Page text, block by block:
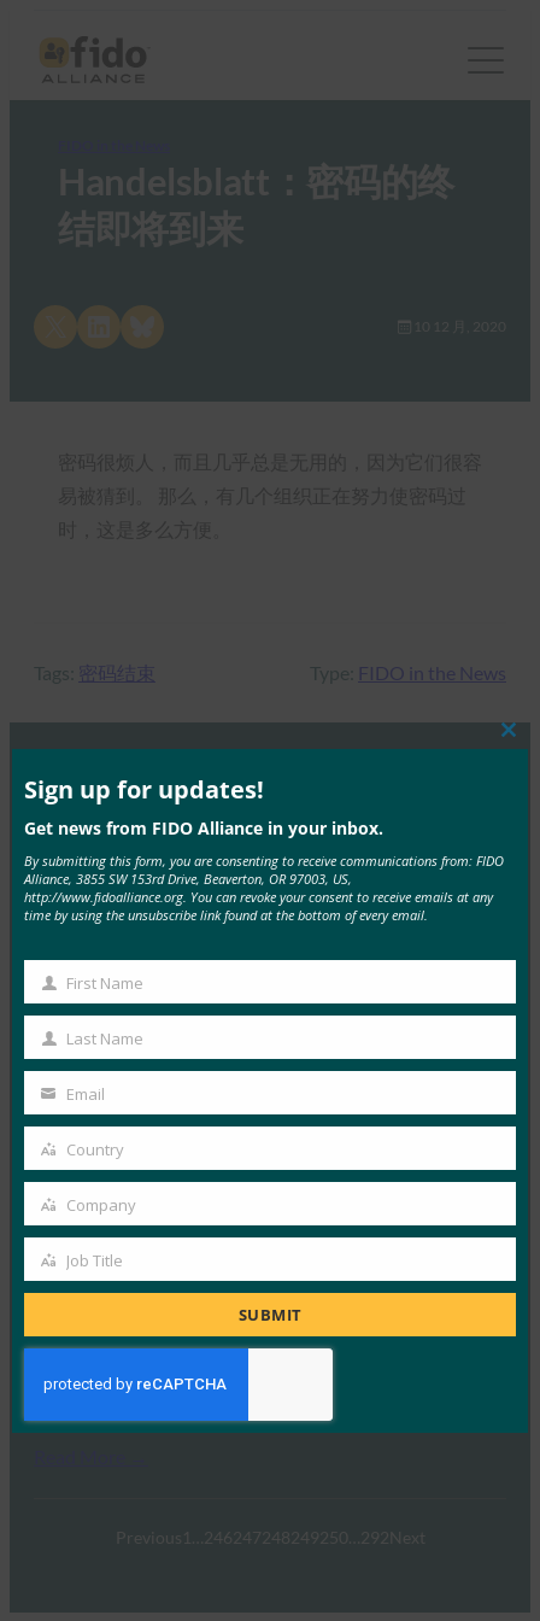
Handelsblatt：密码的终
结即将到来
Share on LinkedInShare on Bluesky 10 12 月, 2020
Tags: 密码结束 Type: FIDO in the News
MOREFIDO IN THE NEWS
VentureBeat：您现在可以将 Android 手机用作 iOS
上 Google 帐户的 2FA 安全密钥
FIDO in the News
VentureBeat 报告称…
Read More →
黑暗阅读：如何从生物识别技术中获得最大收益
FIDO in the News
5 6 月, 2019
据 Dark Reading …
Read More →
CSO：消除不良密码行为
CSO 报告称，FIDO2 代…
Previous 1 246247248249250 292Next
Sign up for updates!
Get news from FIDO Alliance in your inbox.
By submitting this form, you are consenting to receive communications from: FIDO
Alliance, 3855 SW 153rd Drive, Beaverton, OR 97003, US,
http://www.fidoalliance.org. You can revoke your consent to receive emails at any
time by using the unsubscribe link found at the bottom of every email.
First
Name
First Name
Last
Name
Last Name
email
Email
Country
Country
Company
Company
Job
Job Title
SUBMIT